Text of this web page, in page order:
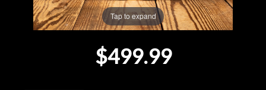
Gear
Tap to expand
$499.99